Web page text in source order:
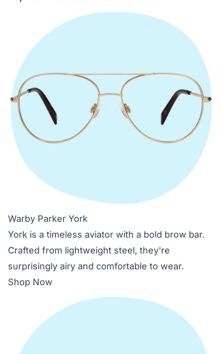
Warby Parker York
York is a timeless aviator with a bold brow bar.
Crafted from lightweight steel, they're
surprisingly airy and comfortable to wear.
Shop Now